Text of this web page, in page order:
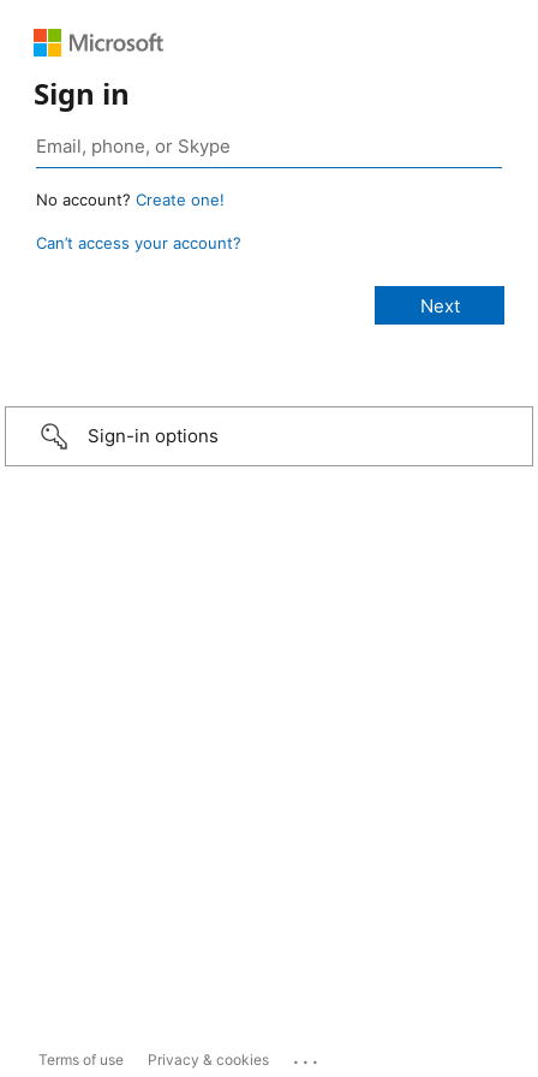
Sign in
No account? Create one!
Can’t access your account?
Sign-in options
Terms of use Privacy & cookies ...